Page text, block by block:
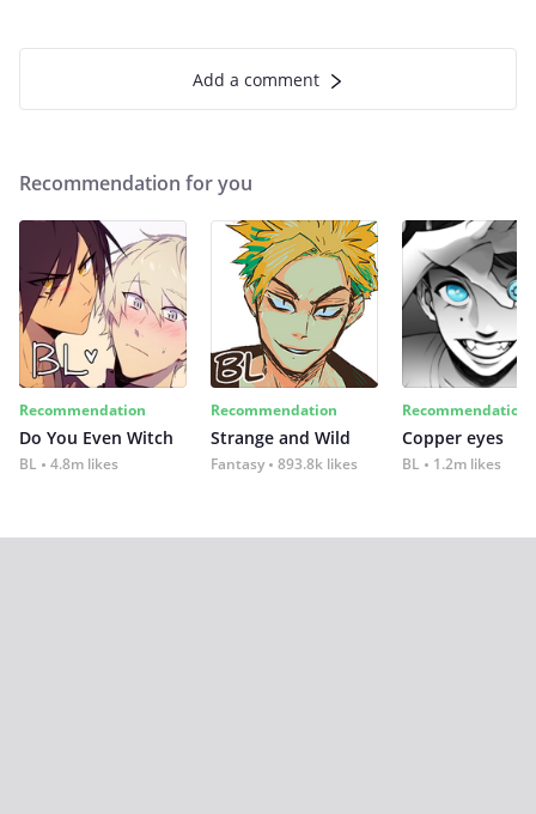
Add a comment
Recommendation for you
Recommendation
Do You Even Witch
BL 4.8m likes
Recommendation
Strange and Wild
Fantasy 893.8k likes
Recommendation
Copper eyes
BL 1.2m likes